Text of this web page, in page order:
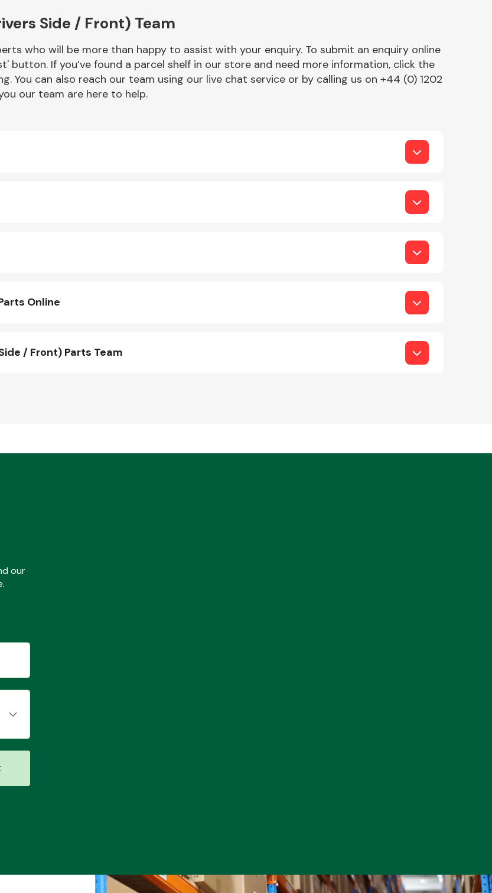
Side / Front) Team
who will be more than happy to assist with your enquiry. To submit an enquiry online
button. If you’ve found a parcel shelf in our store and need more information, click the
can also reach our team using our live chat service or by calling us on +44 (0) 1202
our team are here to help.
Online
/ Front) Parts Team
our